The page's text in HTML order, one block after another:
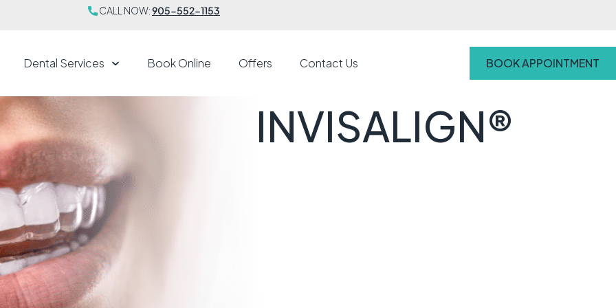
CALL NOW:905-552-1153
Dental Services Book Online Offers Contact Us BOOK APPOINTMENT
INVISALIGN®